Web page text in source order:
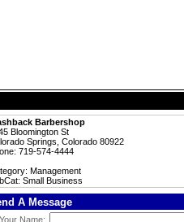
Barbershop
Bloomington St
Springs, Colorado 80922
719-574-4444
Management
Small Business
A Message
Your Name: